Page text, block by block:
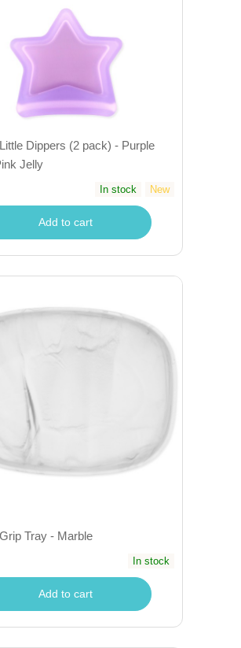
Dippers (2 pack) - Purple
Jelly
In stock New
Add to cart
Tray - Marble
In stock
Add to cart